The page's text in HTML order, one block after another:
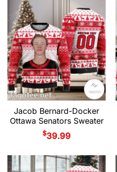
Jacob Bernard-Docker
Ottawa Senators Sweater
$39.99